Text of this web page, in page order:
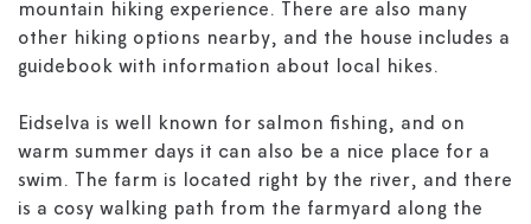
mountain hiking experience. There are also many
other hiking options nearby, and the house includes a
guidebook with information about local hikes.
Eidselva is well known for salmon fishing, and on
warm summer days it can also be a nice place for a
swim. The farm is located right by the river, and there
is a cosy walking path from the farmyard along the